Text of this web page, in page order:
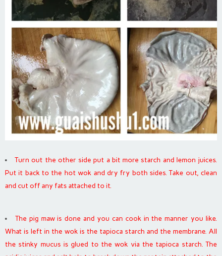
Turn out the other side put a bit more starch and lemon juices.
Put it back to the hot wok and dry fry both sides. Take out, clean
and cut off any fats attached to it.
The pig maw is done and you can cook in the manner you like.
What is left in the wok is the tapioca starch and the membrane. All
the stinky mucus is glued to the wok via the tapioca starch. The